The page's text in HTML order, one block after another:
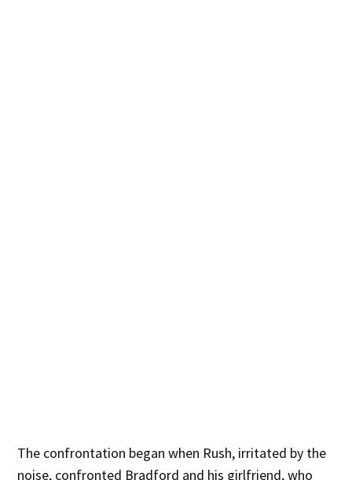
The confrontation began when Rush, irritated by the
noise, confronted Bradford and his girlfriend, who